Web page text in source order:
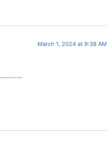
March 1, 2024 at 9:38 AM